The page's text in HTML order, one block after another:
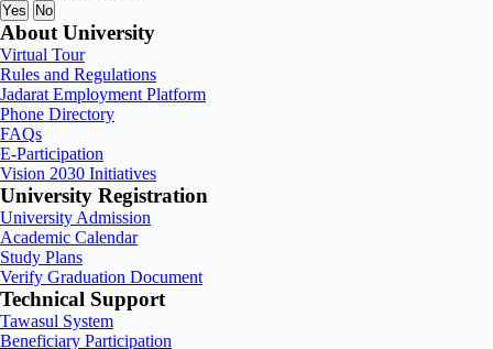
Yes No
About University
Virtual Tour
Rules and Regulations
Jadarat Employment Platform
Phone Directory
FAQs
E-Participation
Vision 2030 Initiatives
University Registration
University Admission
Academic Calendar
Study Plans
Verify Graduation Document
Technical Support
Tawasul System
Beneficiary Participation